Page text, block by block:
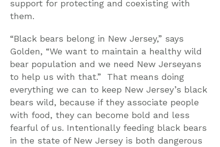
support for protecting and coexisting with
them.
“Black bears belong in New Jersey,” says
Golden, “We want to maintain a healthy wild
bear population and we need New Jerseyans
to help us with that.” That means doing
everything we can to keep New Jersey’s black
bears wild, because if they associate people
with food, they can become bold and less
fearful of us. Intentionally feeding black bears
in the state of New Jersey is both dangerous